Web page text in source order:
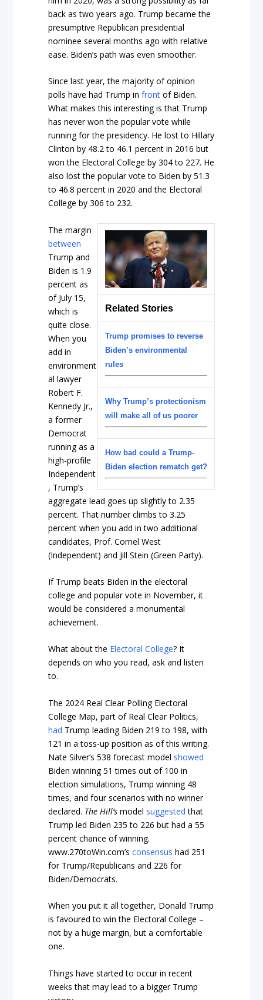
back as two years ago. Trump became the
presumptive Republican presidential
nominee several months ago with relative
ease. Biden’s path was even smoother.
Since last year, the majority of opinion
polls have had Trump infront of Biden.
What makes this interesting is that Trump
has never won the popular vote while
running for the presidency. He lost to Hillary
Clinton by 48.2 to 46.1 percent in 2016 but
won the Electoral College by 304 to 227. He
also lost the popular vote to Biden by 51.3
to 46.8 percent in 2020 and the Electoral
College by 306 to 232.
Related Stories
Trump promises to reverse
Biden’s environmental
rules
Why Trump’s protectionism
will make all of us poorer
How bad could a Trump-
Biden election rematch get?
The margin
between
Trump and
Biden is 1.9
percent as
of July 15,
which is
quite close.
When you
add in
environment
al lawyer
Robert F.
Kennedy Jr.,
a former
Democrat
running as a
high-profile
Independent
, Trump’s
aggregate lead goes up slightly to 2.35
percent. That number climbs to 3.25
percent when you add in two additional
candidates, Prof. Cornel West
(Independent) and Jill Stein (Green Party).
If Trump beats Biden in the electoral
college and popular vote in November, it
would be considered a monumental
achievement.
What about the Electoral College? It
depends on who you read, ask and listen
to.
The 2024 Real Clear Polling Electoral
College Map, part of Real Clear Politics,
had Trump leading Biden 219 to 198, with
121 in a toss-up position as of this writing.
Nate Silver’s 538 forecast model showed
Biden winning 51 times out of 100 in
election simulations, Trump winning 48
times, and four scenarios with no winner
declared. The Hill’s model suggested that
Trump led Biden 235 to 226 but had a 55
percent chance of winning.
www.270toWin.com’s consensus had 251
for Trump/Republicans and 226 for
Biden/Democrats.
When you put it all together, Donald Trump
is favoured to win the Electoral College –
not by a huge margin, but a comfortable
one.
Things have started to occur in recent
weeks that may lead to a bigger Trump